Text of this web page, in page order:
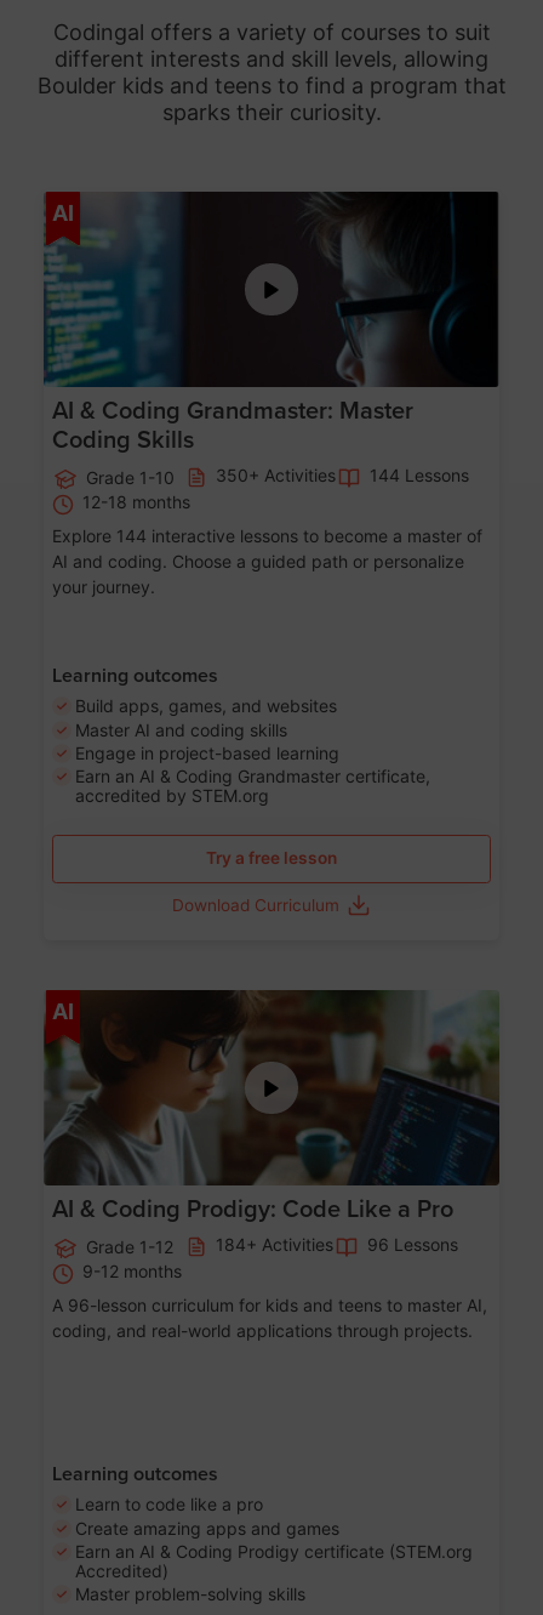
Codingal offers a variety of courses to suit
different interests and skill levels, allowing
Boulder kids and teens to find a program that
sparks their curiosity.
AI
AI & Coding Grandmaster: Master
Coding Skills
Grade 1-10 350+ Activities
144 Lessons
12-18 months
Explore 144 interactive lessons to become a master of
AI and coding. Choose a guided path or personalize
your journey.
Learning outcomes
Build apps, games, and websites
Master AI and coding skills
Engage in project-based learning
Earn an AI & Coding Grandmaster certificate,
accredited by STEM.org
Try a free lesson
Download Curriculum
AI Age 5-17
AI & Coding Prodigy: Code Like a Pro
Grade 1-12 184+ Activities
96 Lessons
9-12 months
A 96-lesson curriculum for kids and teens to master AI,
coding, and real-world applications through projects.
Learning outcomes
Learn to code like a pro
Create amazing apps and games
Earn an AI & Coding Prodigy certificate (STEM.org
Accredited)
Master problem-solving skills